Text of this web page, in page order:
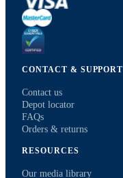
CONTACT & SUPPORT
Contact us
Depot locator
FAQs
Orders & returns
RESOURCES
Our media library